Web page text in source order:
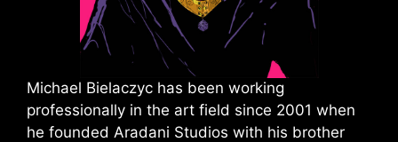
Michael Bielaczyc has been working
professionally in the art field since 2001 when
he founded Aradani Studios with his brother